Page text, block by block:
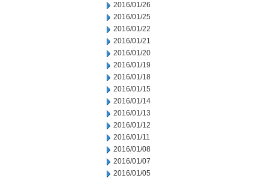
2016/01/26
2016/01/25
2016/01/22
2016/01/21
2016/01/20
2016/01/19
2016/01/18
2016/01/15
2016/01/14
2016/01/13
2016/01/12
2016/01/11
2016/01/08
2016/01/07
2016/01/05